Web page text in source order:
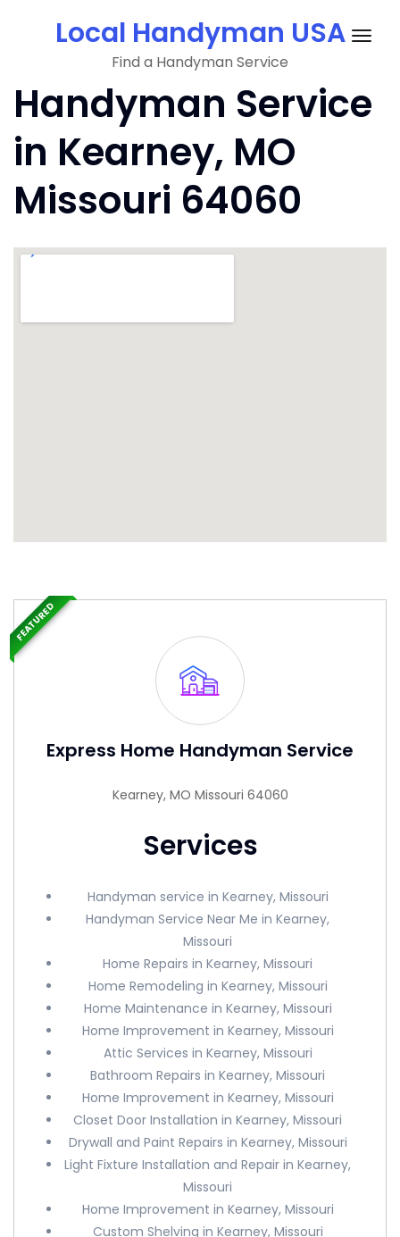
Local Handyman USA
Find a Handyman Service
Handyman Service
in Kearney, MO
Missouri 64060
Express Home Handyman Service
Kearney, MO Missouri 64060
Services
Handyman service in Kearney, Missouri
Handyman Service Near Me in Kearney,
Missouri
Home Repairs in Kearney, Missouri
Home Remodeling in Kearney, Missouri
Home Maintenance in Kearney, Missouri
Home Improvement in Kearney, Missouri
Attic Services in Kearney, Missouri
Bathroom Repairs in Kearney, Missouri
Home Improvement in Kearney, Missouri
Closet Door Installation in Kearney, Missouri
Drywall and Paint Repairs in Kearney, Missouri
Light Fixture Installation and Repair in Kearney,
Missouri
Home Improvement in Kearney, Missouri
Custom Shelving in Kearney, Missouri
FEATURED